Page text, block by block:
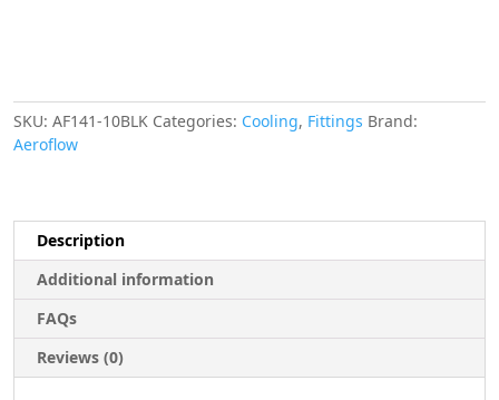
SKU: AF141-10BLK Categories: Cooling, Fittings Brand:
Aeroflow
Description
Additional information
FAQs
Reviews (0)